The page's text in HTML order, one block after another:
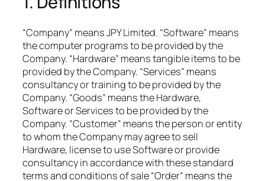
“Company” means JPY Limited. “Software” means
the computer programs to be provided by the
Company. “Hardware” means tangible items to be
provided by the Company. “Services” means
consultancy or training to be provided by the
Company. “Goods” means the Hardware,
Software or Services to be provided by the
Company. “Customer” means the person or entity
to whom the Company may agree to sell
Hardware, license to use Software or provide
consultancy in accordance with these standard
terms and conditions of sale “Order” means the